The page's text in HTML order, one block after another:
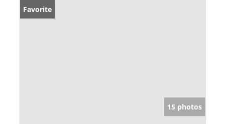
Favorite
15 photos